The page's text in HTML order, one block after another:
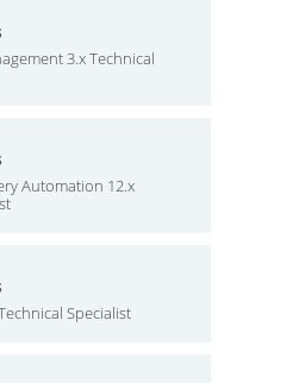
3.x Technical
Automation 12.x
Specialist